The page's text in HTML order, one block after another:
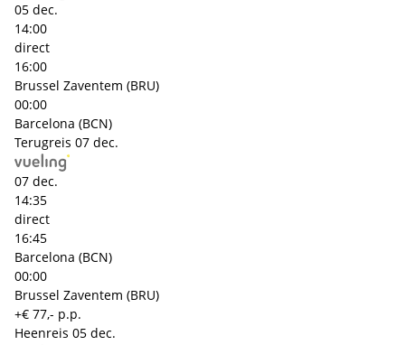
05 dec.
14:00
direct
16:00
Brussel Zaventem (BRU)
00:00
Barcelona (BCN)
Terugreis 07 dec.
07 dec.
14:35
direct
16:45
Barcelona (BCN)
00:00
Brussel Zaventem (BRU)
+€ 77,- p.p.
Heenreis 05 dec.